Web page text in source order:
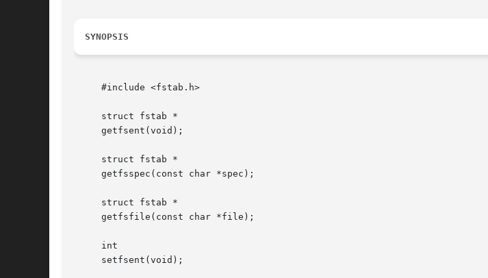
SYNOPSIS
     #include <fstab.h>
     struct fstab *
     getfsent(void);
     struct fstab *
     getfsspec(const char *spec);
     struct fstab *
     getfsfile(const char *file);
     int
     setfsent(void);